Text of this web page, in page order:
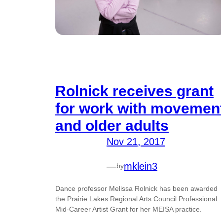
Rolnick receives grant
for work with
and older adults
Nov 21, 2017
—bymklein3
Dance professor Melissa Rolnick has been awarded
the Prairie Lakes Regional Arts Council Professional
Mid-Career Artist Grant for her MEISA practice.